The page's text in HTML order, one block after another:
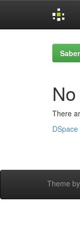
There
Theme by